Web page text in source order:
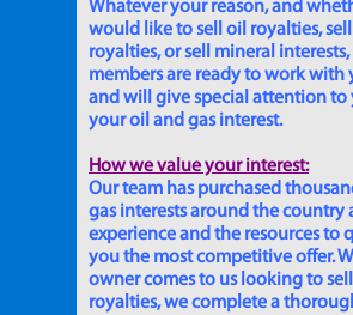
Whatever your reason, and
would like to sell oil royalties, sell
royalties, or sell mineral
members are ready to work with
and will give special attention to
your oil and gas interest.
How we value your interest:
Our team has purchased
gas interests around the country
experience and the resources to
you the most competitive offer.
owner comes to us looking to
royalties, we complete a